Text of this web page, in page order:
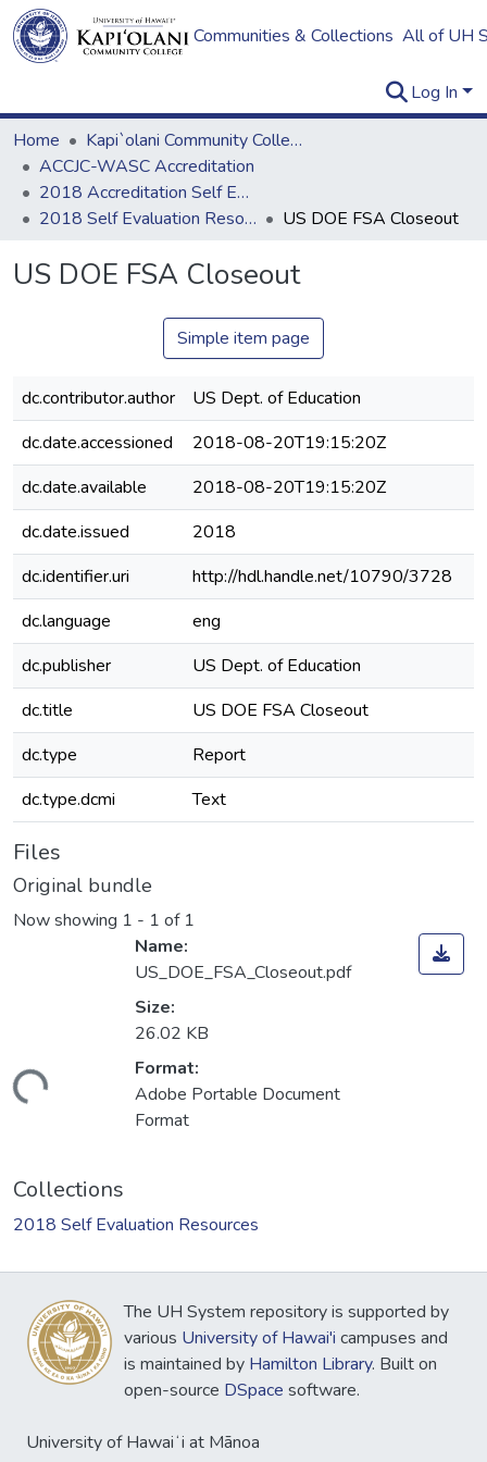
Communities & Collections All of UH
Log In
Home
Kapi`olani Community College
ACCJC-WASC Accreditation
2018 Accreditation Self Evaluation
2018 Self Evaluation Resources
US DOE FSA Closeout
US DOE FSA Closeout
Simple item page
dc.contributor.author
US Dept. of Education
dc.date.accessioned
2018-08-20T19:15:20Z
dc.date.available
2018-08-20T19:15:20Z
dc.date.issued
2018
dc.identifier.uri
http://hdl.handle.net/10790/3728
dc.language
eng
dc.publisher
US Dept. of Education
dc.title
US DOE FSA Closeout
dc.type
Report
dc.type.dcmi
Text
Files
Original bundle
Now showing 1 - 1 of 1
Loading...
Name:
US_DOE_FSA_Closeout.pdf
Size:
26.02 KB
Format:
Adobe Portable Document
Format
Collections
2018 Self Evaluation Resources
The UH System repository is supported by
various University of Hawai'i campuses and
is maintained by Hamilton Library. Built on
open-source DSpace software.
University of Hawaiʻi at Mānoa